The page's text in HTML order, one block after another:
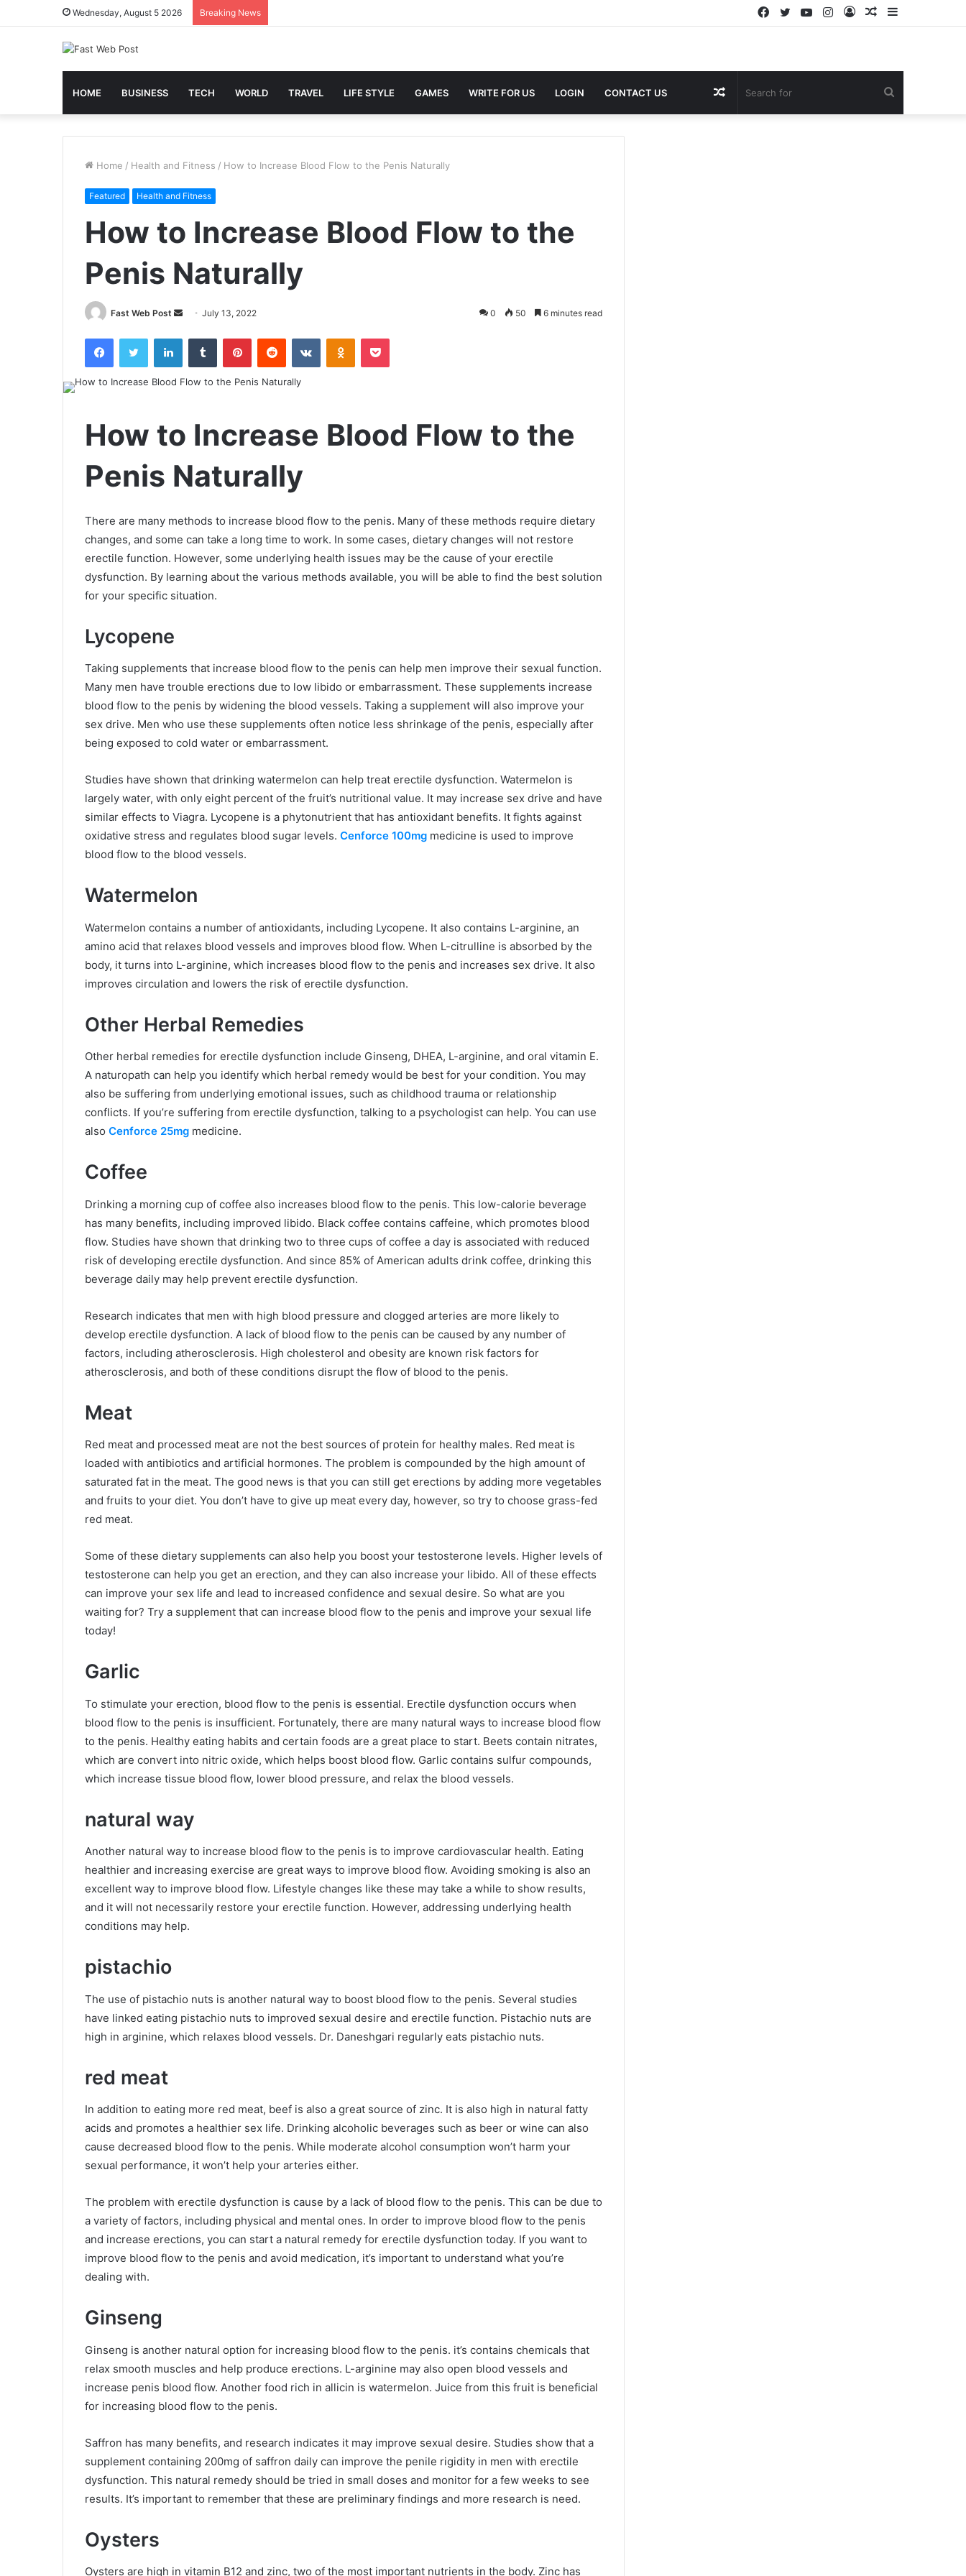
Wednesday, August 5 2026 Breaking News Sidebar
Random
Log
Instagram
YouTube
Twitter
Facebook
HOME BUSINESS TECH WORLD TRAVEL LIFE STYLE GAMES WRITE FOR US LOGIN CONTACT US Random
Home / Health and Fitness / How to Increase Blood Flow to the Penis Naturally
Featured Health and Fitness
How to Increase Blood Flow to the
Penis Naturally
Fast Web Post
Send
email
July 13, 2022 0 50 6 minutes read
FacebookTwitter LinkedInTumblr PinterestReddit VKontakteOdnoklassniki
Pocket
How to Increase Blood Flow to the
Penis Naturally
There are many methods to increase blood flow to the penis. Many of these methods require dietary
changes, and some can take a long time to work. In some cases, dietary changes will not restore
erectile function. However, some underlying health issues may be the cause of your erectile
dysfunction. By learning about the various methods available, you will be able to find the best solution
for your specific situation.
Lycopene
Taking supplements that increase blood flow to the penis can help men improve their sexual function.
Many men have trouble erections due to low libido or embarrassment. These supplements increase
blood flow to the penis by widening the blood vessels. Taking a supplement will also improve your
sex drive. Men who use these supplements often notice less shrinkage of the penis, especially after
being exposed to cold water or embarrassment.
Studies have shown that drinking watermelon can help treat erectile dysfunction. Watermelon is
largely water, with only eight percent of the fruit’s nutritional value. It may increase sex drive and have
similar effects to Viagra. Lycopene is a phytonutrient that has antioxidant benefits. It fights against
oxidative stress and regulates blood sugar levels. Cenforce 100mg medicine is used to improve
blood flow to the blood vessels.
Watermelon
Watermelon contains a number of antioxidants, including Lycopene. It also contains L-arginine, an
amino acid that relaxes blood vessels and improves blood flow. When L-citrulline is absorbed by the
body, it turns into L-arginine, which increases blood flow to the penis and increases sex drive. It also
improves circulation and lowers the risk of erectile dysfunction.
Other Herbal Remedies
Other herbal remedies for erectile dysfunction include Ginseng, DHEA, L-arginine, and oral vitamin E.
A naturopath can help you identify which herbal remedy would be best for your condition. You may
also be suffering from underlying emotional issues, such as childhood trauma or relationship
conflicts. If you’re suffering from erectile dysfunction, talking to a psychologist can help. You can use
also Cenforce 25mg medicine.
Coffee
Drinking a morning cup of coffee also increases blood flow to the penis. This low-calorie beverage
has many benefits, including improved libido. Black coffee contains caffeine, which promotes blood
flow. Studies have shown that drinking two to three cups of coffee a day is associated with reduced
risk of developing erectile dysfunction. And since 85% of American adults drink coffee, drinking this
beverage daily may help prevent erectile dysfunction.
Research indicates that men with high blood pressure and clogged arteries are more likely to
develop erectile dysfunction. A lack of blood flow to the penis can be caused by any number of
factors, including atherosclerosis. High cholesterol and obesity are known risk factors for
atherosclerosis, and both of these conditions disrupt the flow of blood to the penis.
Meat
Red meat and processed meat are not the best sources of protein for healthy males. Red meat is
loaded with antibiotics and artificial hormones. The problem is compounded by the high amount of
saturated fat in the meat. The good news is that you can still get erections by adding more vegetables
and fruits to your diet. You don’t have to give up meat every day, however, so try to choose grass-fed
red meat.
Some of these dietary supplements can also help you boost your testosterone levels. Higher levels of
testosterone can help you get an erection, and they can also increase your libido. All of these effects
can improve your sex life and lead to increased confidence and sexual desire. So what are you
waiting for? Try a supplement that can increase blood flow to the penis and improve your sexual life
today!
Garlic
To stimulate your erection, blood flow to the penis is essential. Erectile dysfunction occurs when
blood flow to the penis is insufficient. Fortunately, there are many natural ways to increase blood flow
to the penis. Healthy eating habits and certain foods are a great place to start. Beets contain nitrates,
which are convert into nitric oxide, which helps boost blood flow. Garlic contains sulfur compounds,
which increase tissue blood flow, lower blood pressure, and relax the blood vessels.
natural way
Another natural way to increase blood flow to the penis is to improve cardiovascular health. Eating
healthier and increasing exercise are great ways to improve blood flow. Avoiding smoking is also an
excellent way to improve blood flow. Lifestyle changes like these may take a while to show results,
and it will not necessarily restore your erectile function. However, addressing underlying health
conditions may help.
pistachio
The use of pistachio nuts is another natural way to boost blood flow to the penis. Several studies
have linked eating pistachio nuts to improved sexual desire and erectile function. Pistachio nuts are
high in arginine, which relaxes blood vessels. Dr. Daneshgari regularly eats pistachio nuts.
red meat
In addition to eating more red meat, beef is also a great source of zinc. It is also high in natural fatty
acids and promotes a healthier sex life. Drinking alcoholic beverages such as beer or wine can also
cause decreased blood flow to the penis. While moderate alcohol consumption won’t harm your
sexual performance, it won’t help your arteries either.
The problem with erectile dysfunction is cause by a lack of blood flow to the penis. This can be due to
a variety of factors, including physical and mental ones. In order to improve blood flow to the penis
and increase erections, you can start a natural remedy for erectile dysfunction today. If you want to
improve blood flow to the penis and avoid medication, it’s important to understand what you’re
dealing with.
Ginseng
Ginseng is another natural option for increasing blood flow to the penis. it’s contains chemicals that
relax smooth muscles and help produce erections. L-arginine may also open blood vessels and
increase penis blood flow. Another food rich in allicin is watermelon. Juice from this fruit is beneficial
for increasing blood flow to the penis.
Saffron has many benefits, and research indicates it may improve sexual desire. Studies show that a
supplement containing 200mg of saffron daily can improve the penile rigidity in men with erectile
dysfunction. This natural remedy should be tried in small doses and monitor for a few weeks to see
results. It’s important to remember that these are preliminary findings and more research is need.
Oysters
Oysters are high in vitamin B12 and zinc, two of the most important nutrients in the body. Zinc has